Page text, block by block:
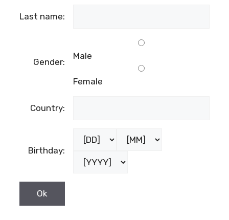
Last name:
Gender:
Male
Female
Country:
Birthday: